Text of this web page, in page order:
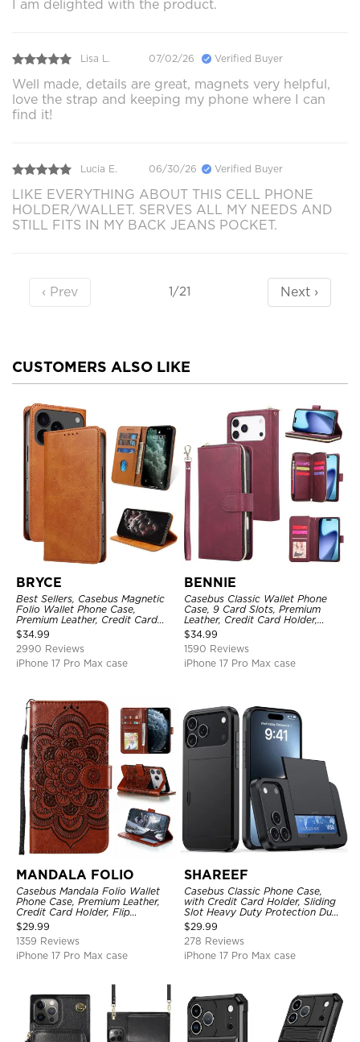
I am delighted with the product.
Lisa L. 07/02/26 Verified Buyer
Well made, details are great, magnets very helpful,
love the strap and keeping my phone where I can
find it!
Lucia E. 06/30/26 Verified Buyer
LIKE EVERYTHING ABOUT THIS CELL PHONE
HOLDER/WALLET. SERVES ALL MY NEEDS AND
STILL FITS IN MY BACK JEANS POCKET.
‹ Prev 1/21 Next ›
CUSTOMERS ALSO LIKE
BRYCE
Best Sellers, Casebus Magnetic
Folio Wallet Phone Case,
Premium Leather, Credit Card
Holder, Magnetic Closure, Flip
Kickstand Shockproof Case
$34.99
2990 Reviews
iPhone 17 Pro Max case
BENNIE
Casebus Classic Wallet Phone
Case, 9 Card Slots, Premium
Leather, Credit Card Holder,
Shockproof Case
$34.99
1590 Reviews
iPhone 17 Pro Max case
MANDALA FOLIO
Casebus Mandala Folio Wallet
Phone Case, Premium Leather,
Credit Card Holder, Flip
Kickstand Shockproof Case
$29.99
1359 Reviews
iPhone 17 Pro Max case
SHAREEF
Casebus Classic Phone Case,
with Credit Card Holder, Sliding
Slot Heavy Duty Protection Dual
Layer Armor Shell Cover
$29.99
278 Reviews
iPhone 17 Pro Max case